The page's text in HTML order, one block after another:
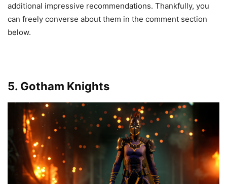
additional impressive recommendations. Thankfully, you
can freely converse about them in the comment section
below.
5. Gotham Knights